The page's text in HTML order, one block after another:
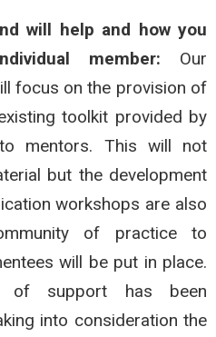
will help and how you
member: Our
focus on the provision of
toolkit provided by
mentors. This will not
but the development
workshops are also
of practice to
will be put in place.
of support has been
into consideration the